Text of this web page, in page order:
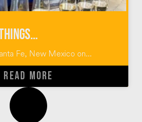
9 Bucket List Things To Do in Santa Fe, New Mexico
Fe, New Mexico on...
READ MORE